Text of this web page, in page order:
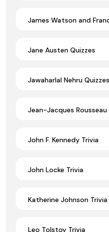
James Watson and
Jane Austen Quizzes
Jawaharlal Nehru Quizzes
Jean-Jacques Rousseau
John F. Kennedy Trivia
John Locke Trivia
Katherine Johnson Trivia
Leo Tolstoy Trivia